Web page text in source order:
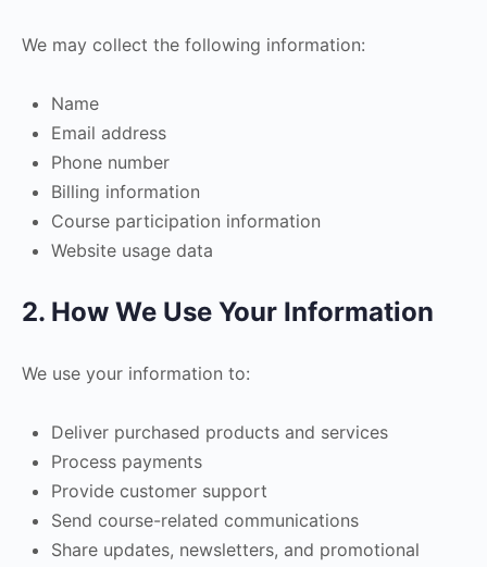
We may collect the following information:
Name
Email address
Phone number
Billing information
Course participation information
Website usage data
2. How We Use Your Information
We use your information to:
Deliver purchased products and services
Process payments
Provide customer support
Send course-related communications
Share updates, newsletters, and promotional